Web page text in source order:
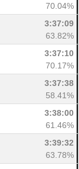
70.04%
3:37:09
63.82%
3:37:10
70.17%
3:37:38
58.41%
3:38:00
61.46%
3:39:32
63.78%